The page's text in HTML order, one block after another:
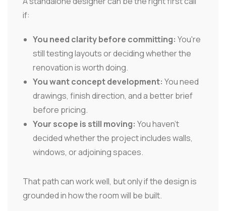
if:
You need clarity before committing: You're
still testing layouts or deciding whether the
renovation is worth doing.
You want concept development: You need
drawings, finish direction, and a better brief
before pricing.
Your scope is still moving: You haven't
decided whether the project includes walls,
windows, or adjoining spaces.
That path can work well, but only if the design is
grounded in how the room will be built.